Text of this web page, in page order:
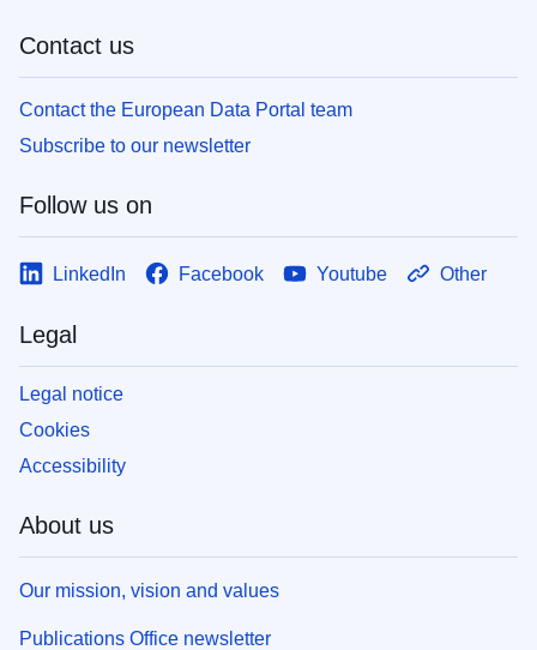
Contact us
Contact the European Data Portal team
Subscribe to our newsletter
Follow us on
LinkedIn Facebook Youtube Other
Legal
Legal notice
Cookies
Accessibility
About us
Our mission, vision and values
Publications Office newsletter